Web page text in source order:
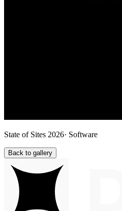
State of Sites 2026· Software
Back to gallery